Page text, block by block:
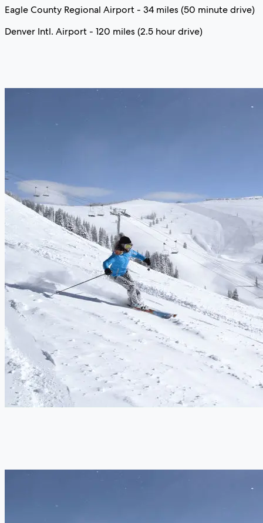
Eagle County Regional Airport - 34 miles (50 minute drive)
Denver Intl. Airport - 120 miles (2.5 hour drive)